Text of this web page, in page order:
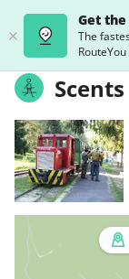
Get
The
RouteYou